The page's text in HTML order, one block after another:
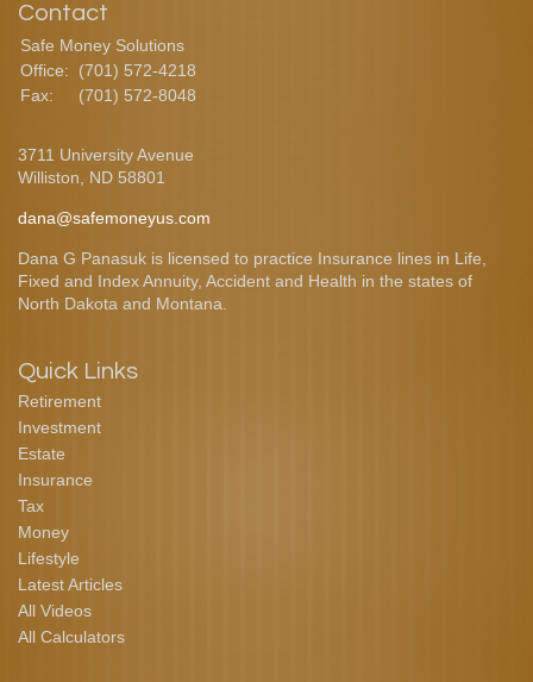
Contact
Safe Money Solutions
Office:
(701) 572-4218
Fax:
(701) 572-8048
3711 University Avenue
Williston,
ND 58801
dana@safemoneyus.com
Dana G Panasuk is licensed to practice Insurance lines in Life,
Fixed and Index Annuity, Accident and Health in the states of
North Dakota and Montana.
Quick Links
Retirement
Investment
Estate
Insurance
Tax
Money
Lifestyle
Latest Articles
All Videos
All Calculators